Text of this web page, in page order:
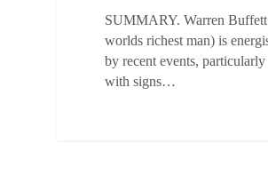
SUMMARY. Warren
worlds richest man) is
by recent events, particularly
with signs…